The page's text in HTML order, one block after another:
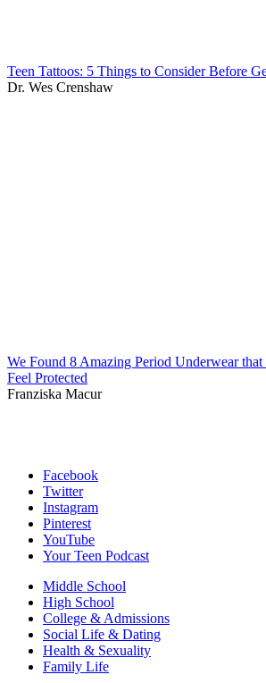
Teen Tattoos: 5 Things to Consider Before
Dr. Wes Crenshaw
We Found 8 Amazing Period Underwear
Feel Protected
Franziska Macur
Facebook
Twitter
Instagram
Pinterest
YouTube
Your Teen Podcast
Middle School
High School
College & Admissions
Social Life & Dating
Health & Sexuality
Family Life